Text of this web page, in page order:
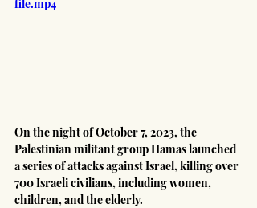
file.mp4
On the night of October 7, 2023, the
Palestinian militant group Hamas launched
a series of attacks against Israel, killing over
700 Israeli civilians, including women,
children, and the elderly.